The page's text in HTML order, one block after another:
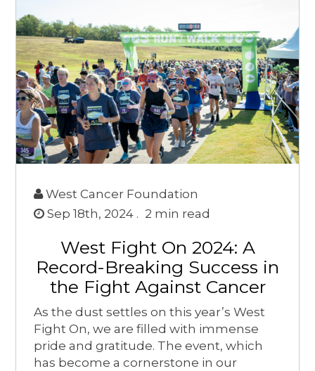
West Cancer Foundation
Sep 18th, 2024 . 2 min read
West Fight On 2024: A
Record-Breaking Success in
the Fight Against Cancer
As the dust settles on this year’s West
Fight On, we are filled with immense
pride and gratitude. The event, which
has become a cornerstone in our